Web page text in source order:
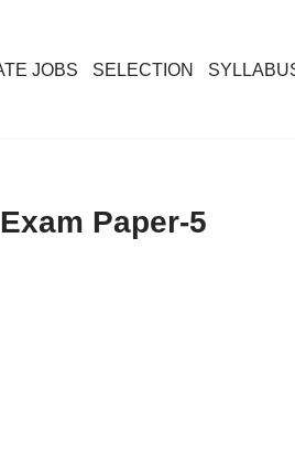
JOBS SELECTION
Paper-5